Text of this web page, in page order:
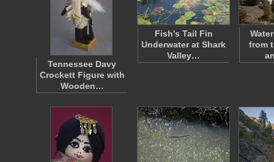
Tennessee Davy
Crockett Figure with
Wooden…
Fish's Tail Fin
Underwater at Shark
Valley…
from